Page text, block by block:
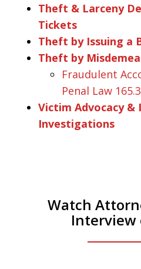
Theft & Larceny
Tickets
Theft by Issuing a
Theft by
Fraudulent
Penal Law
Victim Advocacy &
Investigations
Watch
Interview